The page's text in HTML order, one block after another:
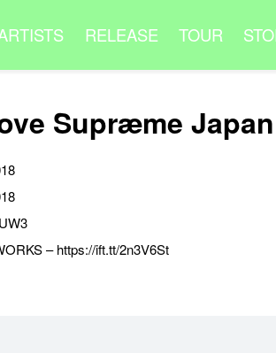
RELEASE TOUR
Supræme
– https://ift.tt/2n3V6St